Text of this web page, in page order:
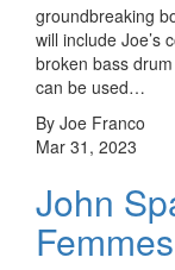
groundbreaking
will include Joe’s
broken bass
can be used…
By Joe Franco
Mar 31, 2023
John
Femmes